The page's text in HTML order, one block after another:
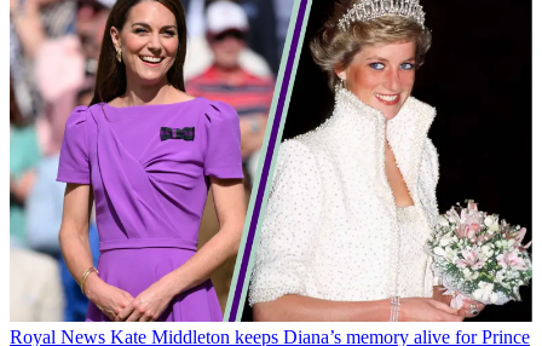
Royal News Kate Middleton keeps Diana’s memory alive for Prince